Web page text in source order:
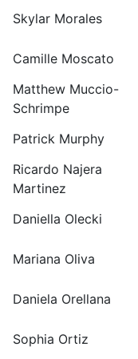
Skylar Morales
Camille Moscato
Matthew Muccio-
Schrimpe
Patrick Murphy
Ricardo Najera
Martinez
Daniella Olecki
Mariana Oliva
Daniela Orellana
Sophia Ortiz